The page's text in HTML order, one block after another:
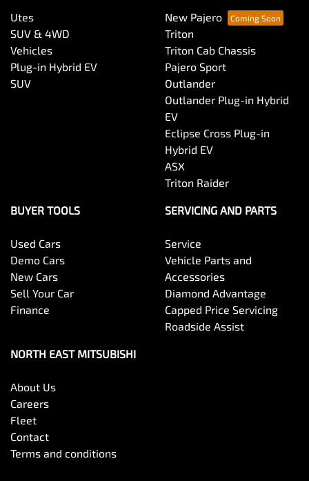
Utes
SUV & 4WD
Vehicles
Plug-in Hybrid EV
SUV
New Pajero
Triton
Triton Cab Chassis
Pajero Sport
Outlander
Outlander Plug-in Hybrid
EV
Eclipse Cross Plug-in
Hybrid EV
ASX
Triton Raider
BUYER TOOLS
Used Cars
Demo Cars
New Cars
Sell Your Car
Finance
SERVICING AND PARTS
Service
Vehicle Parts and
Accessories
Diamond Advantage
Capped Price Servicing
Roadside Assist
NORTH EAST MITSUBISHI
About Us
Careers
Fleet
Contact
Terms and conditions